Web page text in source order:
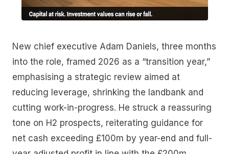
New chief executive Adam Daniels, three months
into the role, framed 2026 as a “transition year,”
emphasising a strategic review aimed at
reducing leverage, shrinking the landbank and
cutting work-in-progress. He struck a reassuring
tone on H2 prospects, reiterating guidance for
net cash exceeding £100m by year-end and full-